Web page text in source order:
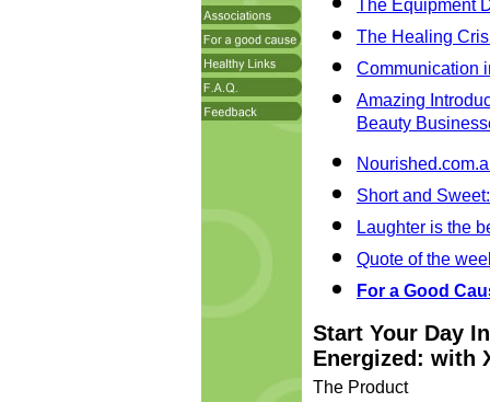
The Equipment
The Healing
Communication
Amazing
Beauty
Short and
Laughter is the
Quote of the
For a Good
Start Your Day
Energized: with
The Product